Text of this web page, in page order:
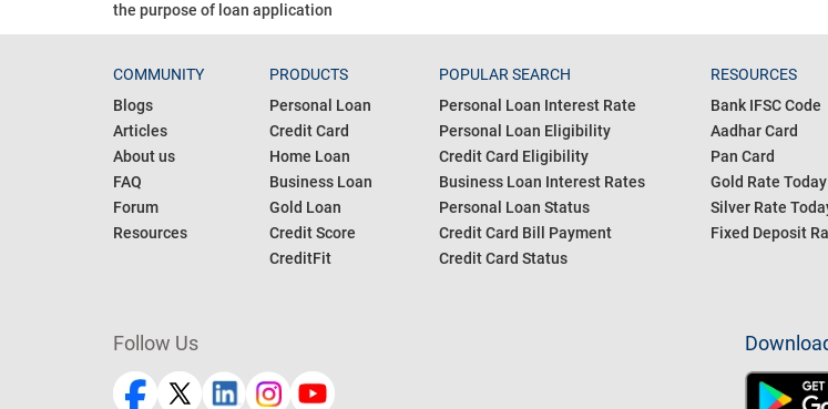
the purpose of loan application
COMMUNITY
Blogs
Articles
About us
FAQ
Forum
Resources
PRODUCTS
Personal Loan
Credit Card
Home Loan
Business Loan
Gold Loan
Credit Score
CreditFit
POPULAR SEARCH
Personal Loan Interest Rate
Personal Loan Eligibility
Credit Card Eligibility
Business Loan Interest Rates
Personal Loan Status
Credit Card Bill Payment
Credit Card Status
RESOURCES
Bank IFSC Code
Aadhar Card
Pan Card
Gold Rate Today
Silver Rate
Fixed Deposit
Follow Us